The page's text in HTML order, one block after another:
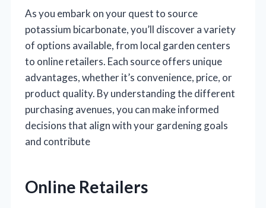
As you embark on your quest to source
potassium bicarbonate, you’ll discover a variety
of options available, from local garden centers
to online retailers. Each source offers unique
advantages, whether it’s convenience, price, or
product quality. By understanding the different
purchasing avenues, you can make informed
decisions that align with your gardening goals
and contribute
Online Retailers